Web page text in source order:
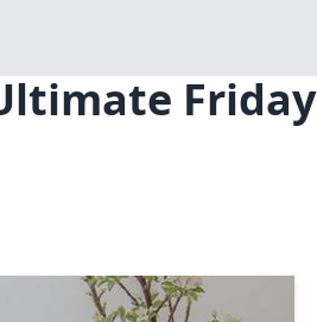
Friday